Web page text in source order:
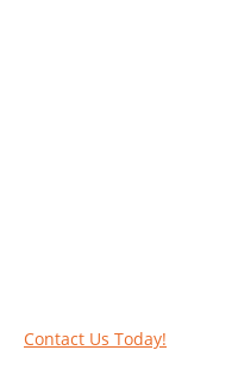
Contact Us Today!